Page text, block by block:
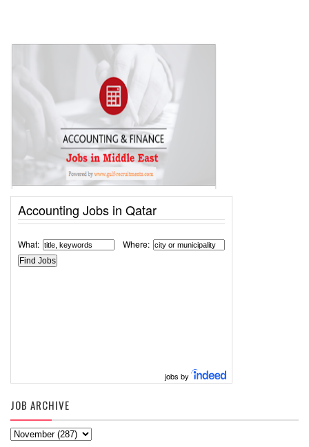
Accounting Jobs in Qatar
What: Where:
jobs by
JOB ARCHIVE